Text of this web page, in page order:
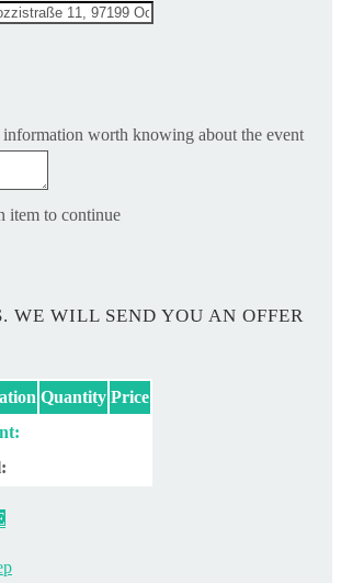
information worth knowing about the event
item to continue
WE WILL SEND YOU AN OFFER
Quantity Price